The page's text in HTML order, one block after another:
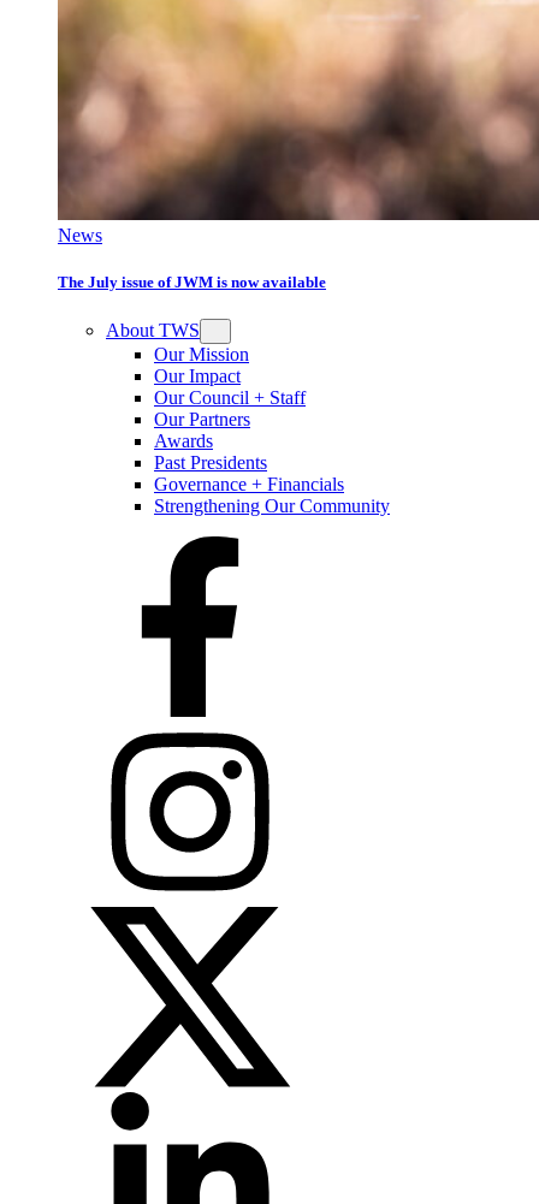
News
The July issue of JWM is now available
About TWS
Our Mission
Our Impact
Our Council + Staff
Our Partners
Awards
Past Presidents
Governance + Financials
Strengthening Our Community